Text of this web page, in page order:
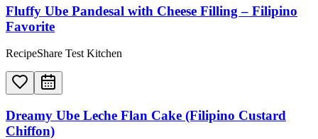
Fluffy Ube Pandesal with Cheese Filling – Filipino
Favorite
RecipeShare Test Kitchen
Dreamy Ube Leche Flan Cake (Filipino Custard
Chiffon)